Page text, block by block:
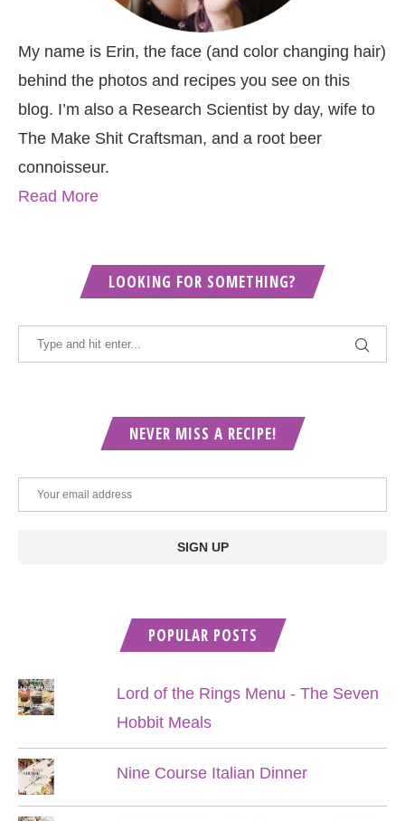
My name is Erin, the face (and color changing hair)
behind the photos and recipes you see on this
blog. I’m also a Research Scientist by day, wife to
The Make Shit Craftsman, and a root beer
connoisseur.
Read More
LOOKING FOR SOMETHING?
NEVER MISS A RECIPE!
POPULAR POSTS
Lord of the Rings Menu - The Seven
Hobbit Meals
Nine Course Italian Dinner